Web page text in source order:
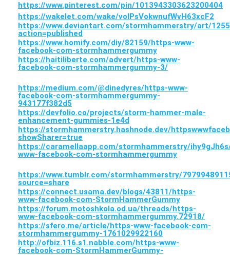
https://www.pinterest.com/pin/1013943303623200404
https://wakelet.com/wake/voIPsVokwnufWvH63xcF2
https://www.deviantart.com/stormhammerstry/art/
action=published
https://www.homify.com/diy/82159/https-www-
facebook-com-stormhammergummy
https://haitiliberte.com/advert/https-www-
facebook-com-stormhammergummy-3/
https://medium.com/@dinedyres/https-www-
facebook-com-stormhammergummy-
943177f382d5
https://devfolio.co/projects/storm-hammer-male-
enhancement-gummies-1e4d
https://stormhammerstry.hashnode.dev/
showSharer=true
https://caramellaapp.com/stormhammerstry/
www-facebook-com-stormhammergummy
https://www.tumblr.com/stormhammerstry/
source=share
https://connect.usama.dev/blogs/43811/https-
www-facebook-com-StormHammerGummy
https://forum.motoshkola.od.ua/threads/https-
www-facebook-com-stormhammergummy.72918/
https://sfero.me/article/https-www-facebook-com-
stormhammergummy-1761029922160
http://ofbiz.116.s1.nabble.com/https-www-
facebook-com-StormHammerGummy-